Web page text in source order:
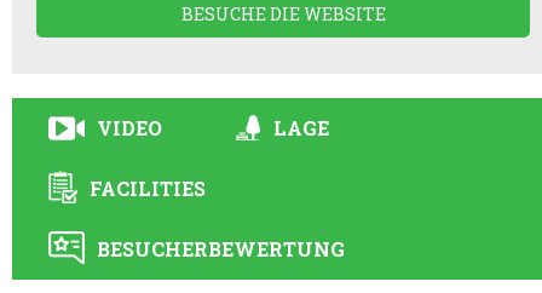
BESUCHE DIE WEBSITE
VIDEO LAGE
FACILITIES
BESUCHERBEWERTUNG